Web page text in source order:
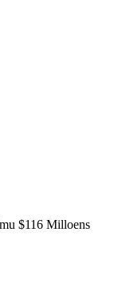
$116 Milloens